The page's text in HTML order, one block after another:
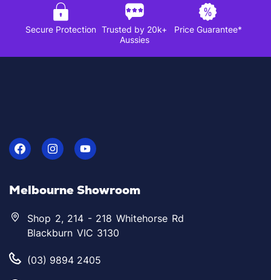
Secure Protection Trusted by 20k+
Aussies
Price Guarantee*
Melbourne Showroom
Shop 2, 214 - 218 Whitehorse Rd
Blackburn VIC 3130
(03) 9894 2405